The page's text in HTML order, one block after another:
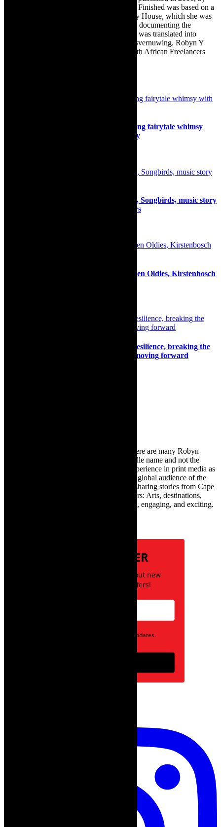
Double Storey (ex-imprint of Juta). Nearly Finished was based on a
series of humorous articles, the Story of My House, which she was
commissioned to write for the Cape Times, documenting the
renovation of the family’s home. The book was translated into
Afrikaans as Amper Klaar - ‘n gids vir huisvernuwing. Robyn Y
Cohen is a member of SAFREA- The South African Freelancers
Interview: Princess and The Pea, blending fairytale whimsy
with a contemporary, Afrocentric energy
Interview: Mynie Grové and Kim Kallie, Songbirds, music story
cocktail of two friends at Die Koelkamers
Review: Exhilarating concert, The Golden Oldies, Kirstenbosch
Interview: Live Art Weekend’s Art as Resilience, breaking the
bubble of isolation, sharing burdens of moving forward
TheCapeRobyn – aka Robyn Y Cohen (there are many Robyn
Cohens – this is the one with Y as her middle name and not the
infamous one) has over twenty years of experience in print media as
an arts and lifestyle writer. She relishes the global audience of the
exciting digital media world and is loving sharing stories from Cape
Town and the African continent with readers: Arts, destinations,
style, books, film – the creative, innovative, engaging, and exciting.
NEWSLETTER
Be the first to know about new
posts and special offers!
Opt in to receive news and updates.